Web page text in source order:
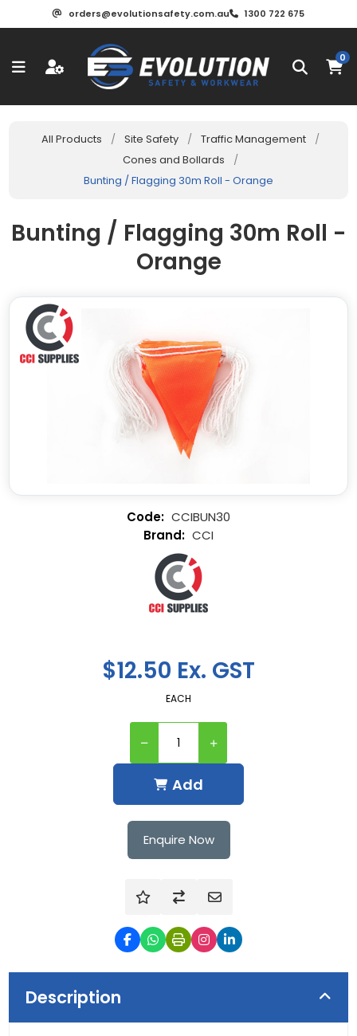
orders@evolutionsafety.com.au 1300 722 675
0
All Products / Site Safety / Traffic Management
/
Cones and Bollards
/
Bunting / Flagging 30m Roll - Orange
Bunting / Flagging 30m Roll -
Orange
$12.50 Ex. GST
EACH
Add
CCIBUN30
CCI
Enquire Now
Description